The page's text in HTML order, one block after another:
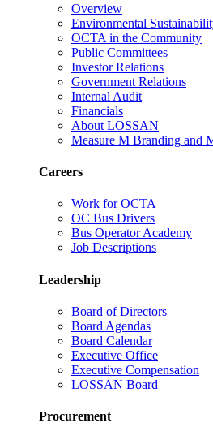
Overview
Environmental
OCTA in the Community
Public Committees
Investor Relations
Government Relations
Internal Audit
Financials
About LOSSAN
Measure M Branding and
Careers
Work for OCTA
OC Bus Drivers
Bus Operator Academy
Job Descriptions
Leadership
Board of Directors
Board Agendas
Board Calendar
Executive Office
Executive Compensation
LOSSAN Board
Procurement